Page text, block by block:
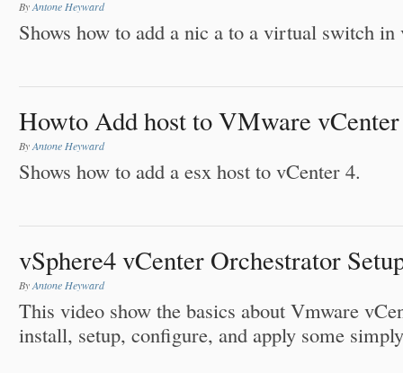
ByAntone Heyward
Shows how to add a nic a to a virtual switch in
Howto Add host to VMware
ByAntone Heyward
Shows how to add a esx host to vCenter 4.
vSphere4 vCenter Orchestrator
ByAntone Heyward
This video show the basics about Vmware
install, setup, configure, and apply some